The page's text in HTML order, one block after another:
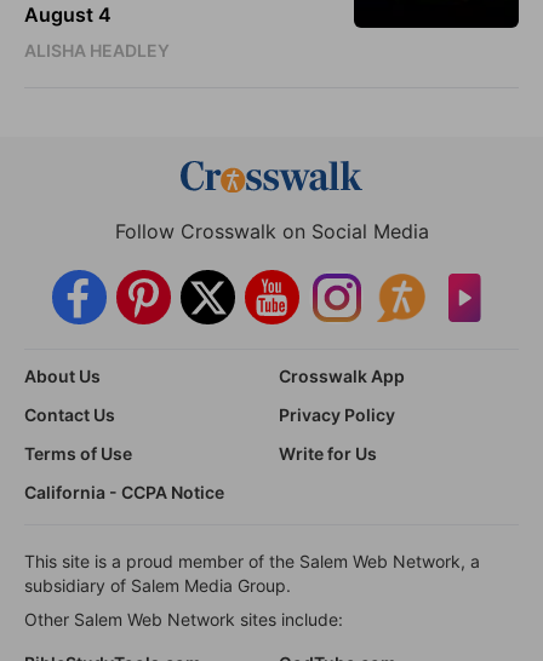
August 4
ALISHA HEADLEY
Follow Crosswalk on Social Media
About Us
Crosswalk App
Contact Us
Privacy Policy
Terms of Use
Write for Us
California - CCPA Notice
This site is a proud member of the Salem Web Network, a
subsidiary of Salem Media Group.
Other Salem Web Network sites include: